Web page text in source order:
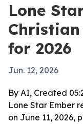
Lone
for 2026
Jun. 12, 2026
By AI, Created
Lone Star Ember
on June 11, 2026,